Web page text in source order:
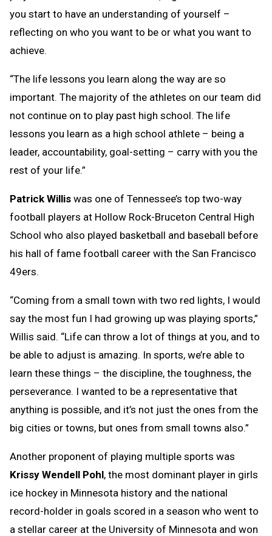
you start to have an understanding of yourself –
reflecting on who you want to be or what you want to
achieve.
“The life lessons you learn along the way are so
important. The majority of the athletes on our team did
not continue on to play past high school. The life
lessons you learn as a high school athlete – being a
leader, accountability, goal-setting – carry with you the
rest of your life.”
Patrick Willis was one of Tennessee’s top two-way
football players at Hollow Rock-Bruceton Central High
School who also played basketball and baseball before
his hall of fame football career with the San Francisco
49ers.
“Coming from a small town with two red lights, I would
say the most fun I had growing up was playing sports,”
Willis said. “Life can throw a lot of things at you, and to
be able to adjust is amazing. In sports, we’re able to
learn these things – the discipline, the toughness, the
perseverance. I wanted to be a representative that
anything is possible, and it’s not just the ones from the
big cities or towns, but ones from small towns also.”
Another proponent of playing multiple sports was
Krissy Wendell Pohl, the most dominant player in girls
ice hockey in Minnesota history and the national
record-holder in goals scored in a season who went to
a stellar career at the University of Minnesota and won